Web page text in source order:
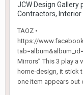
JCW Design Gallery
Contractors, Interior
TAOZ •
https://
Mirrors” This 3 play a
home-design, it stick
one item appears out